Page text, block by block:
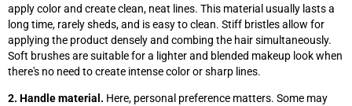
apply color and create clean, neat lines. This material usually lasts a
long time, rarely sheds, and is easy to clean. Stiff bristles allow for
applying the product densely and combing the hair simultaneously.
Soft brushes are suitable for a lighter and blended makeup look when
there's no need to create intense color or sharp lines.
2. Handle material. Here, personal preference matters. Some may